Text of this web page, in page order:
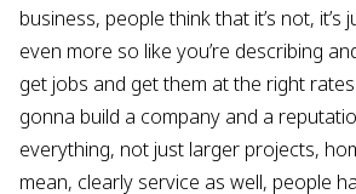
business, people think that it’s not, it’s
even more so like you’re describing
get jobs and get them at the right
gonna build a company and a
everything, not just larger projects,
mean, clearly service as well, people